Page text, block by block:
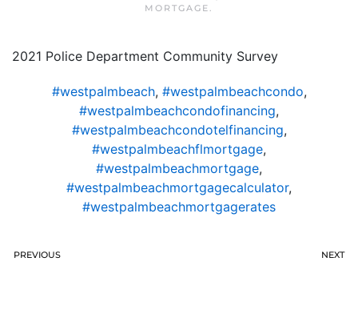
MORTGAGE.
2021 Police Department Community Survey
#westpalmbeach, #westpalmbeachcondo,
#westpalmbeachcondofinancing,
#westpalmbeachcondotelfinancing,
#westpalmbeachflmortgage,
#westpalmbeachmortgage,
#westpalmbeachmortgagecalculator,
#westpalmbeachmortgagerates
PREVIOUS NEXT